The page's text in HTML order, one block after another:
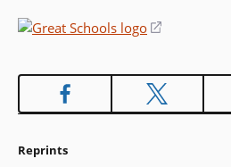
(opens
new
window)
Reprints